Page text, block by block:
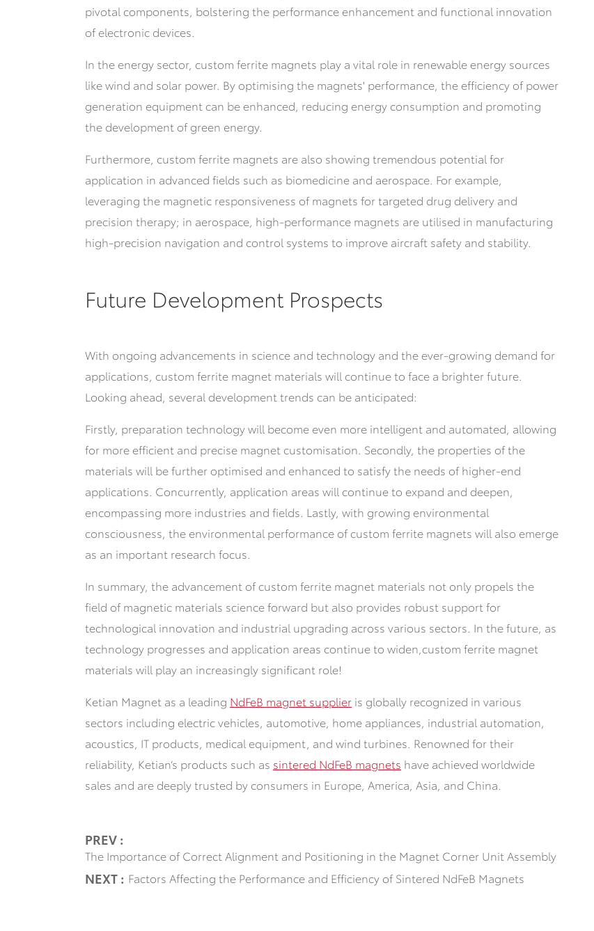
pivotal components, bolstering the performance enhancement and functional innovation
of electronic devices.
In the energy sector, custom ferrite magnets play a vital role in renewable energy sources
like wind and solar power. By optimising the magnets' performance, the efficiency of power
generation equipment can be enhanced, reducing energy consumption and promoting
the development of green energy.
Furthermore, custom ferrite magnets are also showing tremendous potential for
application in advanced fields such as biomedicine and aerospace. For example,
leveraging the magnetic responsiveness of magnets for targeted drug delivery and
precision therapy; in aerospace, high-performance magnets are utilised in manufacturing
high-precision navigation and control systems to improve aircraft safety and stability.
Future Development Prospects
With ongoing advancements in science and technology and the ever-growing demand for
applications, custom ferrite magnet materials will continue to face a brighter future.
Looking ahead, several development trends can be anticipated:
Firstly, preparation technology will become even more intelligent and automated, allowing
for more efficient and precise magnet customisation. Secondly, the properties of the
materials will be further optimised and enhanced to satisfy the needs of higher-end
applications. Concurrently, application areas will continue to expand and deepen,
encompassing more industries and fields. Lastly, with growing environmental
consciousness, the environmental performance of custom ferrite magnets will also emerge
as an important research focus.
In summary, the advancement of custom ferrite magnet materials not only propels the
field of magnetic materials science forward but also provides robust support for
technological innovation and industrial upgrading across various sectors. In the future, as
technology progresses and application areas continue to widen,custom ferrite magnet
materials will play an increasingly significant role!
Ketian Magnet as a leading NdFeB magnet supplier is globally recognized in various
sectors including electric vehicles, automotive, home appliances, industrial automation,
acoustics, IT products, medical equipment, and wind turbines. Renowned for their
reliability, Ketian‘s products such as sintered NdFeB magnets have achieved worldwide
sales and are deeply trusted by consumers in Europe, America, Asia, and China.
PREV :
The Importance of Correct Alignment and Positioning in the Magnet Corner Unit Assembly
NEXT : Factors Affecting the Performance and Efficiency of Sintered NdFeB Magnets